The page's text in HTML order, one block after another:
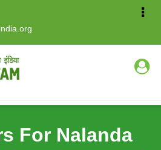
Farmers Ushers Improved
For Nalanda